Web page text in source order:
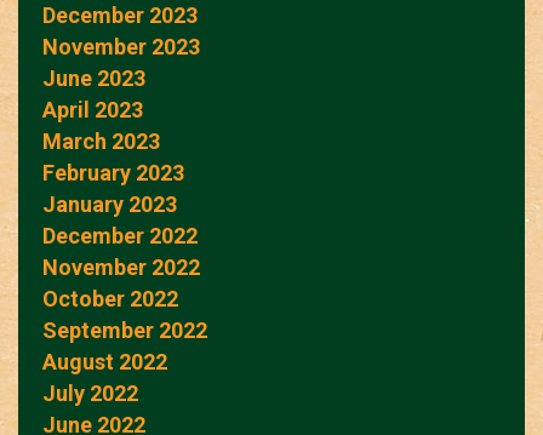
December 2023
November 2023
June 2023
April 2023
March 2023
February 2023
January 2023
December 2022
November 2022
October 2022
September 2022
August 2022
July 2022
June 2022